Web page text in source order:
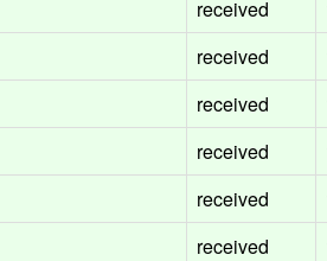
received
received
received
received
received
received